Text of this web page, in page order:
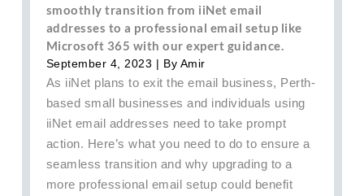
smoothly transition from iiNet email
addresses to a professional email setup like
Microsoft 365 with our expert guidance.
September 4, 2023 | By Amir
As iiNet plans to exit the email business, Perth-
based small businesses and individuals using
iiNet email addresses need to take prompt
action. Here’s what you need to do to ensure a
seamless transition and why upgrading to a
more professional email setup could benefit